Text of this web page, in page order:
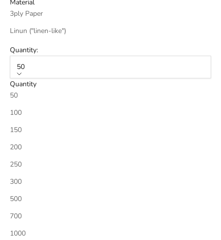
Material
3ply Paper
Linun ("linen-like")
Quantity:
50
Quantity
50
100
150
200
250
300
500
700
1000